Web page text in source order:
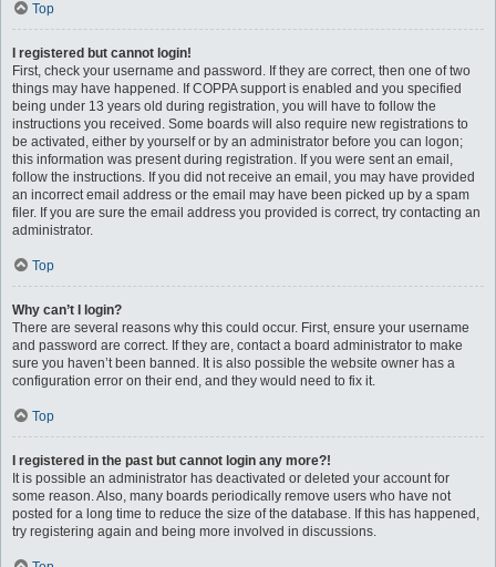
Top
I registered but cannot login!
First, check your username and password. If they are correct, then one of two
things may have happened. If COPPA support is enabled and you specified
being under 13 years old during registration, you will have to follow the
instructions you received. Some boards will also require new registrations to
be activated, either by yourself or by an administrator before you can logon;
this information was present during registration. If you were sent an email,
follow the instructions. If you did not receive an email, you may have provided
an incorrect email address or the email may have been picked up by a spam
filer. If you are sure the email address you provided is correct, try contacting an
administrator.
Top
Why can’t I login?
There are several reasons why this could occur. First, ensure your username
and password are correct. If they are, contact a board administrator to make
sure you haven’t been banned. It is also possible the website owner has a
configuration error on their end, and they would need to fix it.
Top
I registered in the past but cannot login any more?!
It is possible an administrator has deactivated or deleted your account for
some reason. Also, many boards periodically remove users who have not
posted for a long time to reduce the size of the database. If this has happened,
try registering again and being more involved in discussions.